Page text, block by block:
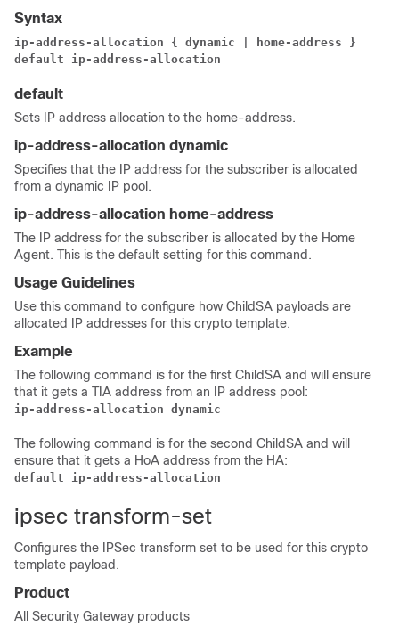
Syntax
ip-address-allocation { dynamic | home-address }
default ip-address-allocation
default
Sets IP address allocation to the home-address.
ip-address-allocation dynamic
Specifies that the IP address for the subscriber is allocated
from a dynamic IP pool.
ip-address-allocation home-address
The IP address for the subscriber is allocated by the Home
Agent. This is the default setting for this command.
Usage Guidelines
Use this command to configure how ChildSA payloads are
allocated IP addresses for this crypto template.
Example
The following command is for the first ChildSA and will ensure
that it gets a TIA address from an IP address pool:
ip-address-allocation dynamic
The following command is for the second ChildSA and will
ensure that it gets a HoA address from the HA:
default ip-address-allocation
ipsec transform-set
Configures the IPSec transform set to be used for this crypto
template payload.
Product
All Security Gateway products